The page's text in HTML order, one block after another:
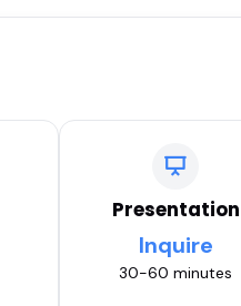
Presentation
Inquire
30-60 minutes